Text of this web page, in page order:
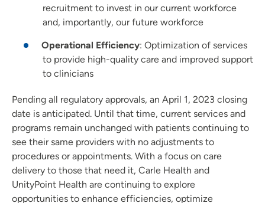
recruitment to invest in our current workforce
and, importantly, our future workforce
Operational Efficiency: Optimization of services
to provide high-quality care and improved support
to clinicians
Pending all regulatory approvals, an April 1, 2023 closing
date is anticipated. Until that time, current services and
programs remain unchanged with patients continuing to
see their same providers with no adjustments to
procedures or appointments. With a focus on care
delivery to those that need it, Carle Health and
UnityPoint Health are continuing to explore
opportunities to enhance efficiencies, optimize